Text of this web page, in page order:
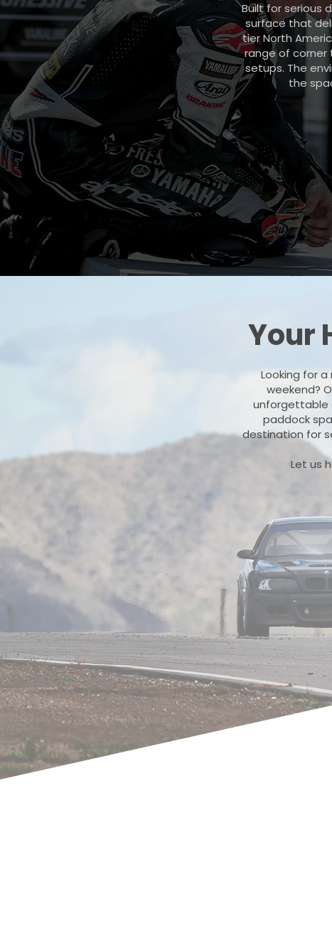
Built for serious
surface that
tier North
range of corner
setups. The
the
Your
Looking for
weekend?
unforgettable
paddock
destination for
Let us